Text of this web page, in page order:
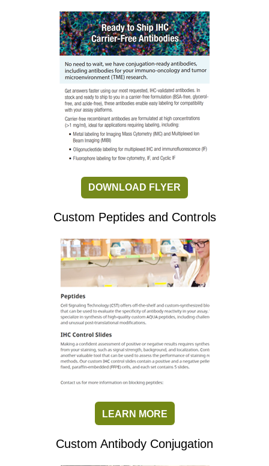
DOWNLOAD FLYER
Custom Peptides and Controls
LEARN MORE
Custom Antibody Conjugation